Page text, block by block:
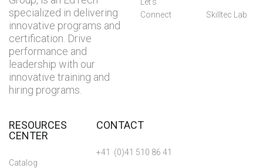
specialized in delivering
innovative programs and
certification. Drive
performance and
leadership with our
innovative training and
hiring programs.
Connect
Skilltec Lab
RESOURCES
CENTER
Catalog
CONTACT
+41 (0)41 510 86 41